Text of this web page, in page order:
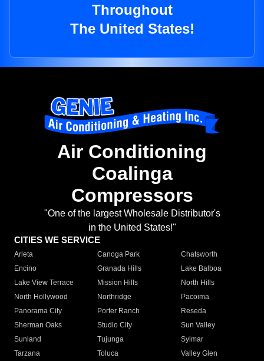
Throughout
The United States!
Air Conditioning
Coalinga
Compressors
"One of the largest Wholesale Distributor's
in the United States!"
CITIES WE SERVICE
Arleta Canoga Park
Chatsworth
Encino
Granada Hills
Lake Balboa
Lake View Terrace
Mission Hills
North Hills
North Hollywood
Northridge
Pacoima
Panorama City
Porter Ranch
Reseda
Sherman Oaks
Studio City
Sun Valley
Sunland
Tujunga
Sylmar
Tarzana
Toluca
Valley Glen